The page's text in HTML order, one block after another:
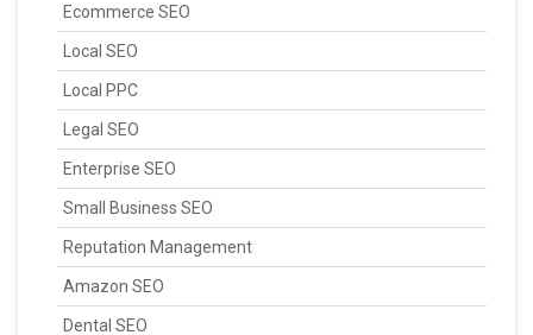
Ecommerce SEO
Local SEO
Local PPC
Legal SEO
Enterprise SEO
Small Business SEO
Reputation Management
Amazon SEO
Dental SEO